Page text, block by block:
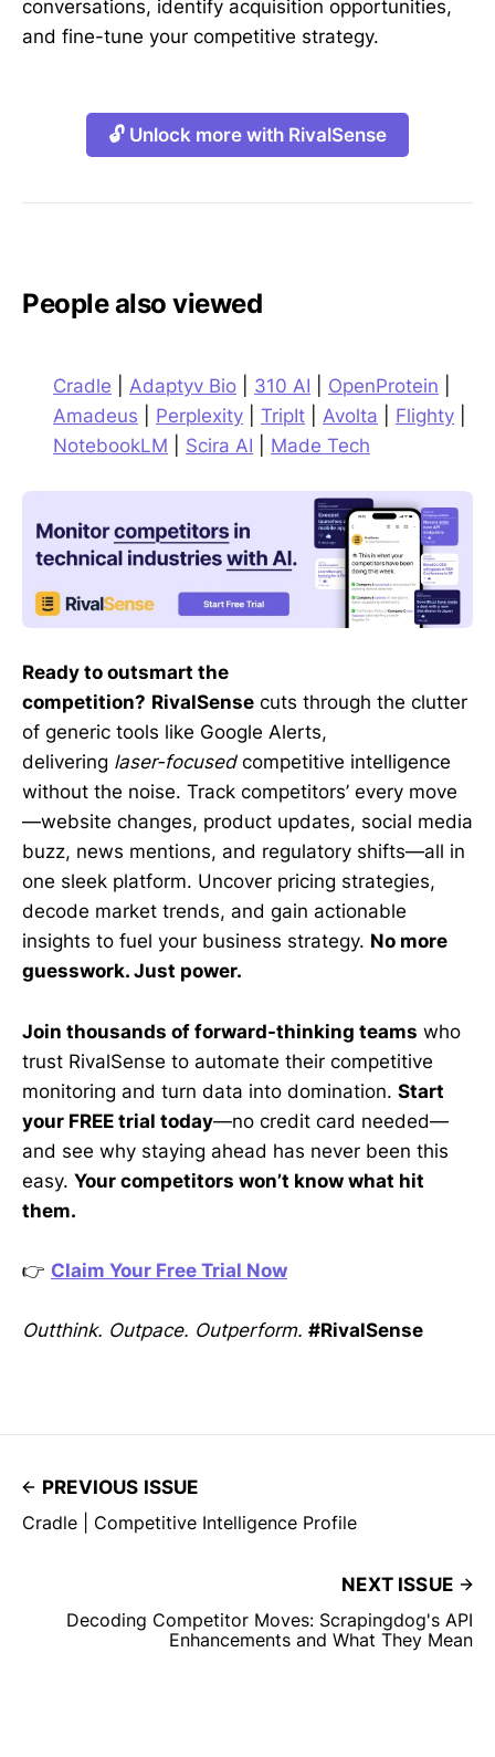
conversations, identify acquisition opportunities,
and fine-tune your competitive strategy.
🔓 Unlock more with RivalSense
People also viewed
Cradle Adaptyv Bio 310 AI OpenProtein
Amadeus
Perplexity TripIt Avolta Flighty
NotebookLM
Scira AI Made Tech
Ready to outsmart the
competition? RivalSense cuts through the clutter
of generic tools like Google Alerts,
delivering laser-focusedcompetitive intelligence
without the noise. Track competitors’ every move
—website changes, product updates, social media
buzz, news mentions, and regulatory shifts—all in
one sleek platform. Uncover pricing strategies,
decode market trends, and gain actionable
insights to fuel your business strategy. No more
guesswork. Just power.
Join thousands of forward-thinking teams who
trust RivalSense to automate their competitive
monitoring and turn data into domination. Start
your FREE trial today—no credit card needed—
and see why staying ahead has never been this
easy. Your competitors won’t know what hit
them.
👉 Claim Your Free Trial Now
Outthink. Outpace. Outperform. #RivalSense
PREVIOUS ISSUE
Cradle | Competitive Intelligence Profile
NEXT ISSUE
Decoding Competitor Moves: Scrapingdog's API
Enhancements and What They Mean